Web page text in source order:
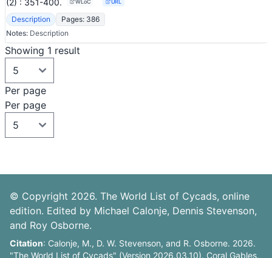
(2) : 351-400. WLoC URL
Description
Pages: 386
Notes: Description
Showing 1 result
Per page
Per page
© Copyright 2026. The World List of Cycads, online
edition. Edited by Michael Calonje, Dennis Stevenson,
and Roy Osborne.
Citation: Calonje, M., D. W. Stevenson, and R. Osborne. 2026.
"The World List of Cycads" (Version 2026.03.10). Coral Gables,